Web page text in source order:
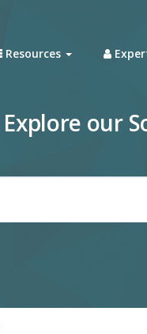
Resources
Explore our